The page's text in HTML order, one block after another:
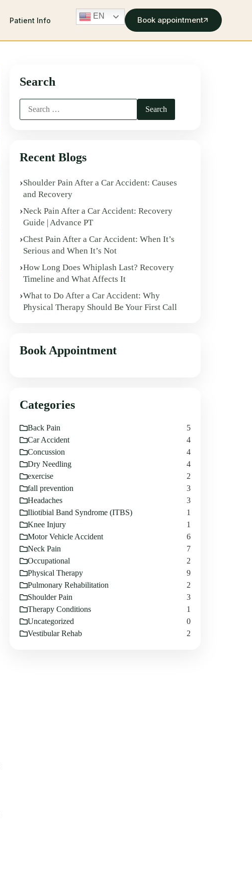
Patient Info EN Book appointment
Search
Recent Blogs
Shoulder Pain After a Car Accident: Causes
and Recovery
Neck Pain After a Car Accident: Recovery
Guide | Advance PT
Chest Pain After a Car Accident: When It’s
Serious and When It’s Not
How Long Does Whiplash Last? Recovery
Timeline and What Affects It
What to Do After a Car Accident: Why
Physical Therapy Should Be Your First Call
Book Appointment
Categories
Back Pain
5
Car Accident
4
Concussion
4
Dry Needling
4
exercise
2
fall prevention
3
Headaches
3
Iliotibial Band Syndrome (ITBS)
1
Knee Injury
1
Motor Vehicle Accident
6
Neck Pain
7
Occupational
2
Physical Therapy
9
Pulmonary Rehabilitation
2
Shoulder Pain
3
Therapy Conditions
1
Uncategorized
0
Vestibular Rehab
2